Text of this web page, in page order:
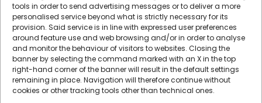
tools in order to send advertising messages or to deliver a more
personalised service beyond what is strictly necessary for its
provision. Said service is in line with expressed user preferences
around feature use and web browsing and/or in order to analyse
and monitor the behaviour of visitors to websites. Closing the
banner by selecting the command marked with an X in the top
right-hand corner of the banner will result in the default settings
remaining in place. Navigation will therefore continue without
cookies or other tracking tools other than technical ones.